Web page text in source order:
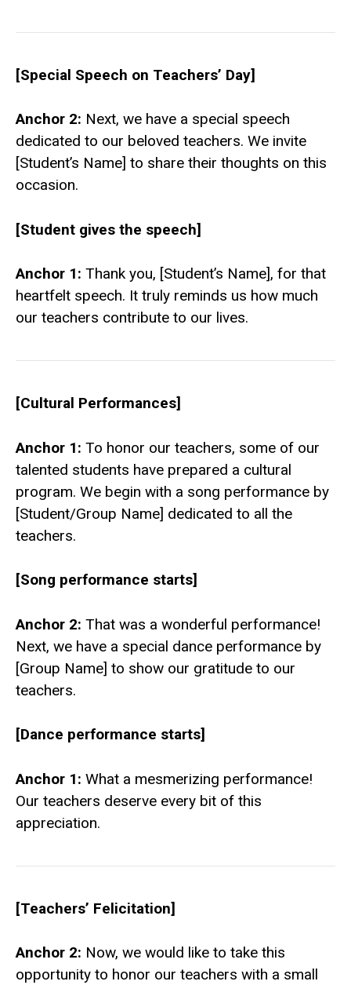
[Special Speech on Teachers’ Day]
Anchor 2: Next, we have a special speech
dedicated to our beloved teachers. We invite
[Student’s Name] to share their thoughts on this
occasion.
[Student gives the speech]
Anchor 1: Thank you, [Student’s Name], for that
heartfelt speech. It truly reminds us how much
our teachers contribute to our lives.
[Cultural Performances]
Anchor 1: To honor our teachers, some of our
talented students have prepared a cultural
program. We begin with a song performance by
[Student/Group Name] dedicated to all the
teachers.
[Song performance starts]
Anchor 2: That was a wonderful performance!
Next, we have a special dance performance by
[Group Name] to show our gratitude to our
teachers.
[Dance performance starts]
Anchor 1: What a mesmerizing performance!
Our teachers deserve every bit of this
appreciation.
[Teachers’ Felicitation]
Anchor 2: Now, we would like to take this
opportunity to honor our teachers with a small